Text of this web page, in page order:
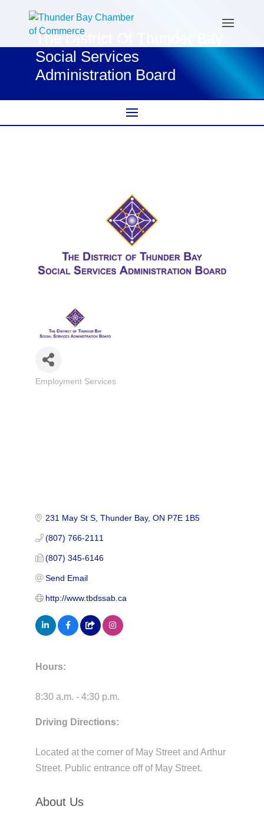
The District Of Thunder Bay
Social Services
Administration Board
Categories
Employment Services
231 May St S Thunder Bay ON P7E 1B5
(807) 766-2111
(807) 345-6146
Send Email
http://www.tbdssab.ca
Hours:
8:30 a.m. - 4:30 p.m.
Driving Directions:
Located at the corner of May Street and Arthur
Street. Public entrance off of May Street.
About Us